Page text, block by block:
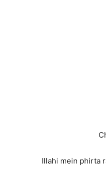
Illahi mein phirta